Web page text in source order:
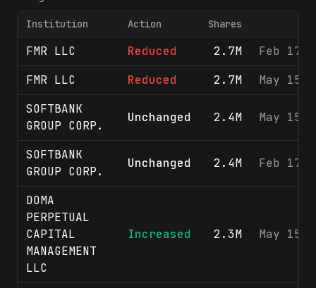
Institution Action Shares
FMR LLC Reduced 2.7M
Feb 17,
FMR LLC
Reduced 2.7M
May 15,
SOFTBANK
GROUP CORP.
Unchanged 2.4M May 15,
SOFTBANK
GROUP CORP.
Unchanged 2.4M Feb 17,
DOMA
PERPETUAL
CAPITAL
MANAGEMENT
LLC
Increased 2.3M May 15,